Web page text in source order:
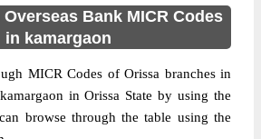
Bank MICR Codes
in kamargaon
MICR Codes of Orissa branches in
in Orissa State by using the
browse through the table using the